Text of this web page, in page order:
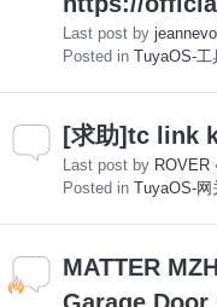
Last post by
Posted in TuyaOS-工
[求助]tc link
Last post by ROVER
Posted in TuyaOS-网
MATTER
Garage